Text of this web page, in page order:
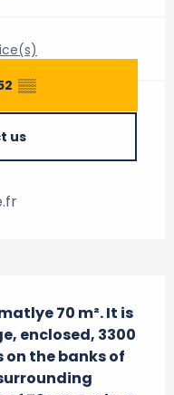
▒▒
us
70 m². It is
enclosed, 3300
on the banks of